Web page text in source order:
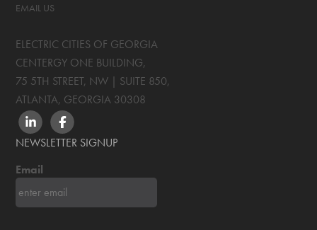
EMAIL US
ELECTRIC CITIES OF GEORGIA
CENTERGY ONE BUILDING,
75 5TH STREET, NW | SUITE 850,
ATLANTA, GEORGIA 30308
LINKEDINFACEBOOK
NEWSLETTER SIGNUP
Email